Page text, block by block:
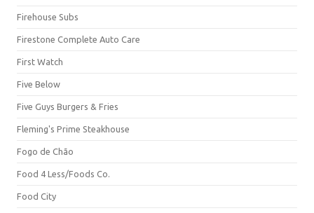
Firehouse Subs
Firestone Complete Auto Care
First Watch
Five Below
Five Guys Burgers & Fries
Fleming's Prime Steakhouse
Fogo de Chão
Food 4 Less/Foods Co.
Food City